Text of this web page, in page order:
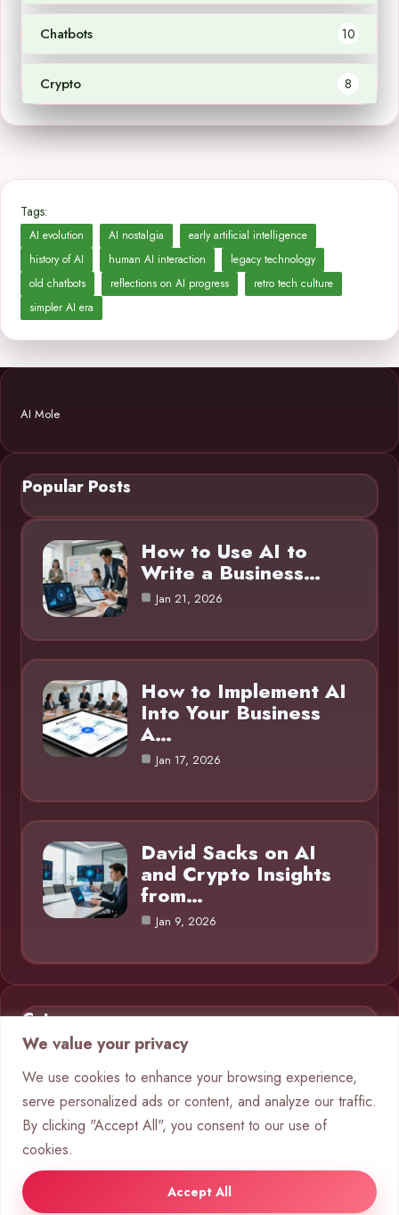
We value your privacy
We use cookies to enhance your browsing experience,
serve personalized ads or content, and analyze our traffic.
By clicking "Accept All", you consent to our use of
cookies.
Accept All
Chatbots 10
Crypto 8
Tags:
AI evolution AI nostalgia
early artificial intelligence
history of AI
human AI interaction
legacy technology
old chatbots
reflections on AI progress
retro tech culture
simpler AI era
AI Mole
Popular Posts
How to Use AI to
Write a Business…
Jan 21, 2026
How to Implement AI
Into Your Business
A…
Jan 17, 2026
David Sacks on AI
and Crypto Insights
from…
Jan 9, 2026
Category
AI in Business
Blog 1
Chatbots
Crypto 8